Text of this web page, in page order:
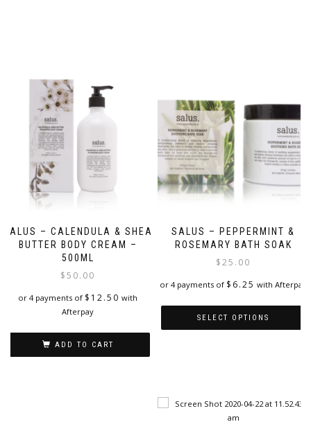
SALUS – CALENDULA & SHEA
BUTTER BODY CREAM –
500ML
$50.00
or 4 payments of $ 12.50 with
Afterpay
ADD TO CART
SALUS – PEPPERMINT &
ROSEMARY BATH SOAK
$25.00
or 4 payments of $ 6.25 with Afterpay
SELECT OPTIONS